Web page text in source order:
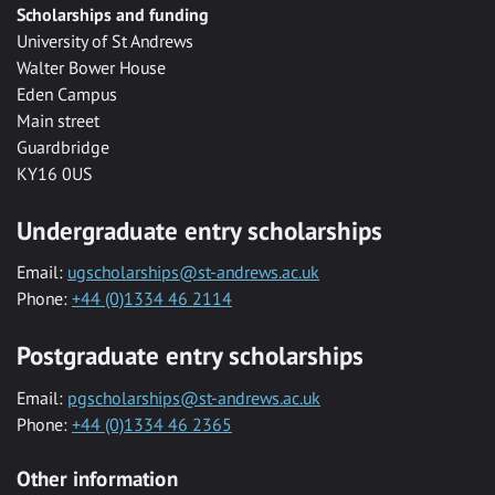
Scholarships and funding
University of St Andrews
Walter Bower House
Eden Campus
Main street
Guardbridge
KY16 0US
Undergraduate entry scholarships
Email: ugscholarships@st-andrews.ac.uk
Phone: +44 (0)1334 46 2114
Postgraduate entry scholarships
Email: pgscholarships@st-andrews.ac.uk
Phone: +44 (0)1334 46 2365
Other information